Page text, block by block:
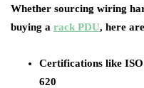
Whether sourcing wiring
buying a rack PDU, here
Certifications like
620